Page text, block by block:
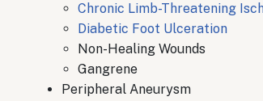
Chronic Limb-Threatening
Diabetic Foot Ulceration
​Non-Healing Wounds
Gangrene
Peripheral Aneurysm